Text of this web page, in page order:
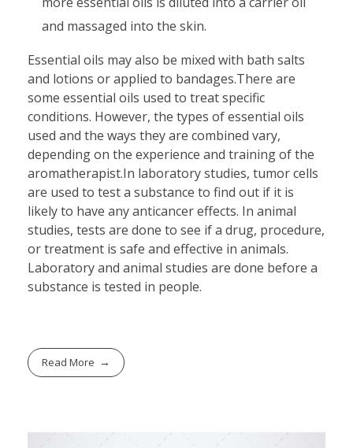
and massaged into the skin.
Essential oils may also be mixed with bath salts
and lotions or applied to bandages.There are
some essential oils used to treat specific
conditions. However, the types of essential oils
used and the ways they are combined vary,
depending on the experience and training of the
aromatherapist.In laboratory studies, tumor cells
are used to test a substance to find out if it is
likely to have any anticancer effects. In animal
studies, tests are done to see if a drug, procedure,
or treatment is safe and effective in animals.
Laboratory and animal studies are done before a
substance is tested in people.
Read More